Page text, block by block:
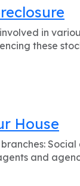
in
these
House
and